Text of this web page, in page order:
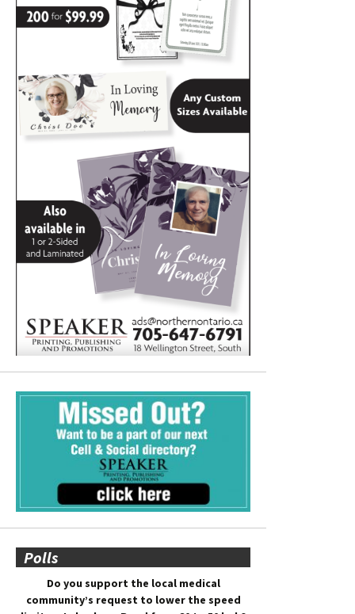
Polls
Do you support the local medical
community’s request to lower the speed